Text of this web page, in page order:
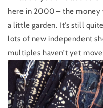
here in 2000 – the money
a little garden. It’s still
lots of new independent
multiples haven’t yet